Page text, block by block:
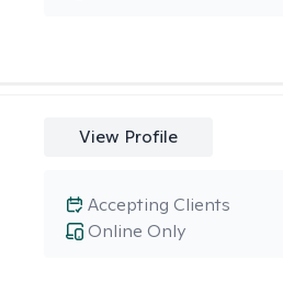
View Profile
Online Only
Accepting Clients